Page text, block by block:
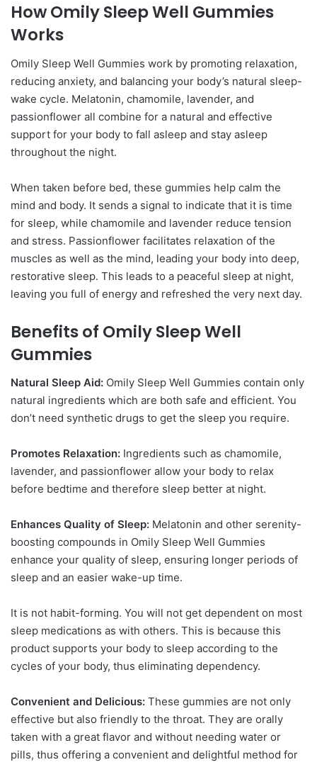
How Omily Sleep Well Gummies
Works
Omily Sleep Well Gummies work by promoting relaxation,
reducing anxiety, and balancing your body’s natural sleep-
wake cycle. Melatonin, chamomile, lavender, and
passionflower all combine for a natural and effective
support for your body to fall asleep and stay asleep
throughout the night.
When taken before bed, these gummies help calm the
mind and body. It sends a signal to indicate that it is time
for sleep, while chamomile and lavender reduce tension
and stress. Passionflower facilitates relaxation of the
muscles as well as the mind, leading your body into deep,
restorative sleep. This leads to a peaceful sleep at night,
leaving you full of energy and refreshed the very next day.
Benefits of Omily Sleep Well
Gummies
Natural Sleep Aid: Omily Sleep Well Gummies contain only
natural ingredients which are both safe and efficient. You
don’t need synthetic drugs to get the sleep you require.
Promotes Relaxation: Ingredients such as chamomile,
lavender, and passionflower allow your body to relax
before bedtime and therefore sleep better at night.
Enhances Quality of Sleep: Melatonin and other serenity-
boosting compounds in Omily Sleep Well Gummies
enhance your quality of sleep, ensuring longer periods of
sleep and an easier wake-up time.
It is not habit-forming. You will not get dependent on most
sleep medications as with others. This is because this
product supports your body to sleep according to the
cycles of your body, thus eliminating dependency.
Convenient and Delicious: These gummies are not only
effective but also friendly to the throat. They are orally
taken with a great flavor and without needing water or
pills, thus offering a convenient and delightful method for